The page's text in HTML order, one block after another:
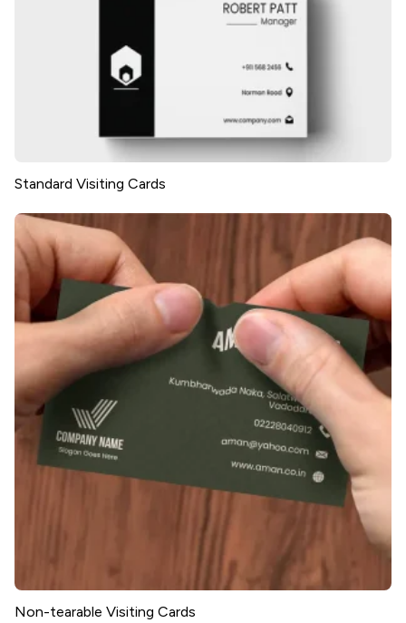
Standard Visiting Cards
Non-tearable Visiting Cards